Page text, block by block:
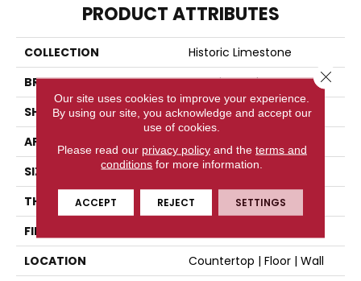
PRODUCT ATTRIBUTES
COLLECTION
Historic Limestone
BRAND
American Olean
SHAPE
Straight Joint
APPLICATION
SIZE
2X2
THICKNESS
44565
FINISH COATING
LOCATION
Countertop | Floor | Wall
Our site uses cookies to improve your experience.
By using our site, you acknowledge and accept our
use of cookies.
Please read our privacy policyand the terms and
conditions for more information.
ACCEPT REJECT SETTINGS
Close